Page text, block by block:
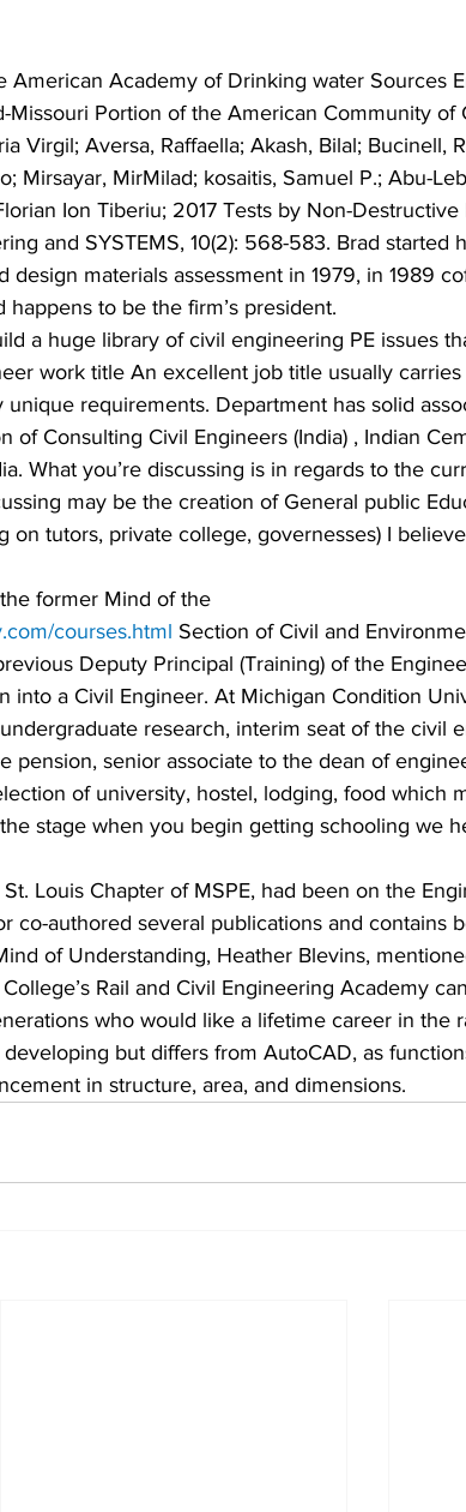
American Academy of Drinking water Sources
Missouri Portion of the American Community of
Virgil; Aversa, Raffaella; Akash, Bilal; Bucinell,
Mirsayar, MirMilad; kosaitis, Samuel P.; Abu-
Ion Tiberiu; 2017 Tests by Non-Destructive
and SYSTEMS, 10(2): 568-583. Brad started
materials assessment in 1979, in 1989
happens to be the firm’s president.
a huge library of civil engineering PE issues
work title An excellent job title usually
requirements. Department has solid
of Consulting Civil Engineers (India) , Indian
What you’re discussing is in regards to the
may be the creation of General public
on tutors, private college, governesses) I
former Mind of the
courses.html Section of Civil and
Deputy Principal (Training) of the
into a Civil Engineer. At Michigan Condition
research, interim seat of the civil
pension, senior associate to the dean of
of university, hostel, lodging, food which
stage when you begin getting schooling we
Louis Chapter of MSPE, had been on the
co-authored several publications and contains
of Understanding, Heather Blevins,
Rail and Civil Engineering Academy
who would like a lifetime career in the
but differs from AutoCAD, as
in structure, area, and dimensions.